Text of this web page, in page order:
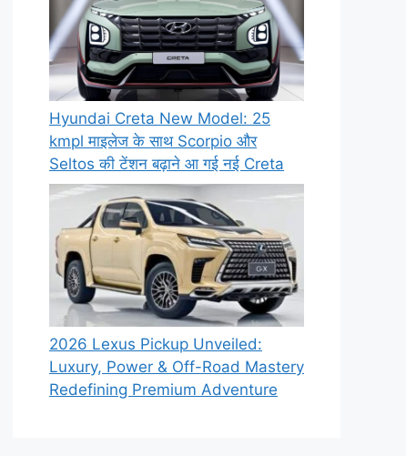
Hyundai Creta New Model: 25
kmpl माइलेज के साथ Scorpio और
Seltos की टेंशन बढ़ाने आ गई नई Creta
2026 Lexus Pickup Unveiled:
Luxury, Power & Off-Road Mastery
Redefining Premium Adventure